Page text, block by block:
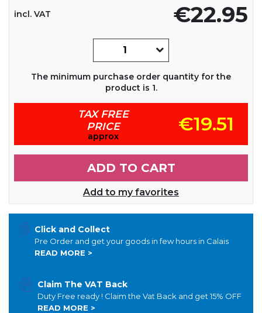
€22.95
incl. VAT
The minimum purchase order quantity for the
product is 1.
TAX FREE
PRICE
approx
€19.51
ADD TO CART
Add to my favorites
Click and Collect
Pre Order and get your goods in few hours in Calais
READ MORE >
Claim The VAT Back
Duty Free ready ! Claim the Vat Back and get 15% OFF
READ MORE >